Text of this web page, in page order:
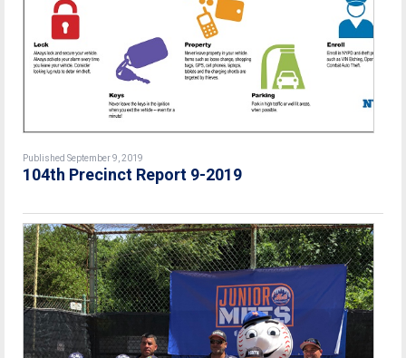
Published September 9, 2019
104th Precinct Report 9-2019